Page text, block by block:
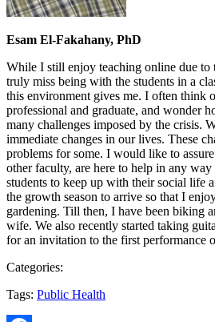
Esam El-Fakahany, PhD
While I still enjoy teaching online due
truly miss being with the students in a
this environment gives me. I often think
professional and graduate, and wonder
many challenges imposed by the crisis.
immediate changes in our lives. These
problems for some. I would like to
other faculty, are here to help in any
students to keep up with their social life
the growth season to arrive so that I
gardening. Till then, I have been biking
wife. We also recently started taking
for an invitation to the first performance
Categories:
Tags: Public Health